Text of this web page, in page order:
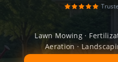
Lawn Mowing ·
Aeration ·